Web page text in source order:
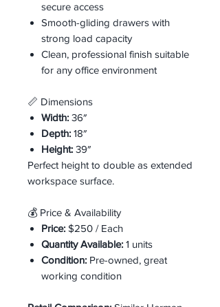
secure access
Smooth-gliding drawers with
strong load capacity
Clean, professional finish suitable
for any office environment
📏 Dimensions
Width: 36″
Depth: 18″
Height: 39″
Perfect height to double as extended
workspace surface.
💰 Price & Availability
Price: $250 / Each
Quantity Available: 1 units
Condition: Pre-owned, great
working condition